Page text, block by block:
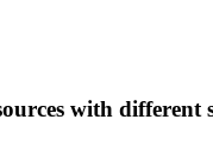
with different